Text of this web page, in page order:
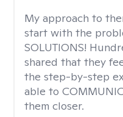
My approach to
start with the
SOLUTIONS!
shared that they
the step-by-step
able to
them closer.